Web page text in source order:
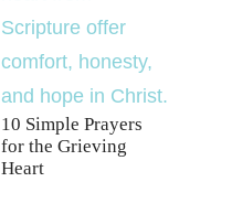
10 Simple Prayers
for the Grieving
Heart